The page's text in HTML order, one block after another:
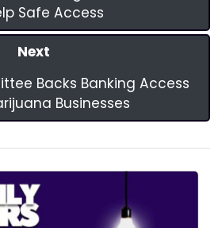
Safe Access
Next
Backs Banking Access
Businesses